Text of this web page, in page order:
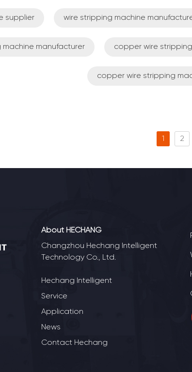
supplier wire stripping machine
machine manufacturer copper wire
copper wire stripping
1 2
About HECHANG
Changzhou Hechang Intelligent
Technology Co., Ltd.
Hechang Intelligent
Service
Application
News
Contact Hechang